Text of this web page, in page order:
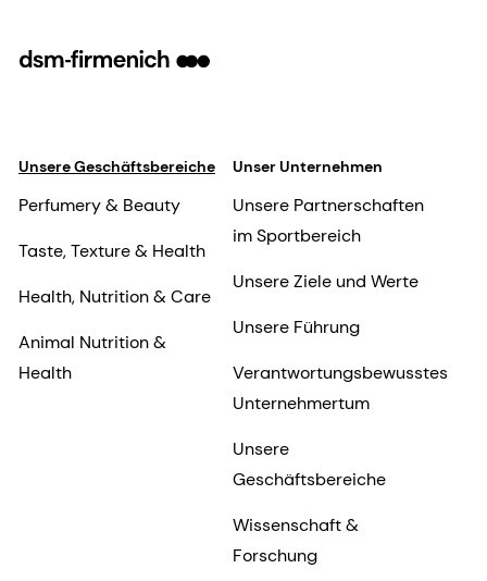
Unsere Geschäftsbereiche
Perfumery & Beauty
Taste, Texture & Health
Health, Nutrition & Care
Animal Nutrition &
Health
Unser Unternehmen
Unsere Partnerschaften
im Sportbereich
Unsere Ziele und Werte
Unsere Führung
Verantwortungsbewusstes
Unternehmertum
Unsere
Geschäftsbereiche
Wissenschaft &
Forschung